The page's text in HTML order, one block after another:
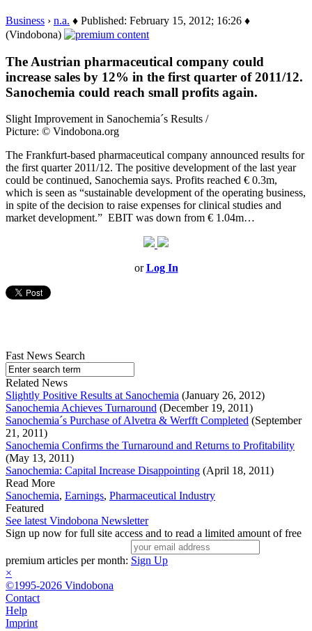
Business › n.a. ♦ Published: February 15, 2012; 16:26 ♦
(Vindobona)
The Austrian pharmaceutical company could
increase sales by 12% in the first quarter of 2011/12.
Sanochemia could reach small profits again.
Slight Improvement in Sanochemia´s Results /
Picture: © Vindobona.org
The Frankfurt-based pharmaceutical company announced results for
the first quarter 2011/12. The positive development of the last year
could be continued, Sanochemia says. Profits reached € 0.3m,
which is seen as “sustainable development of the operating business,
in spite of the decision to raise expenses for clinical studies and
market development.” EBIT was down from € 1.04m…
orLog In
Fast News Search
Related News
Slightly Positive Results at Sanochemia (January 26, 2012)
Sanochemia Achieves Turnaround (December 19, 2011)
Sanochemia´s Purchase of Alvetra & Werfft Completed (September
21, 2011)
Sanochemia Confirms the Turnaround and Returns to Profitability
(May 13, 2011)
Sanochemia: Capital Increase Disappointing (April 18, 2011)
Read More
Sanochemia, Earnings, Pharmaceutical Industry
Featured
See latest Vindobona Newsletter
Sign up now for full site access and to read a limited amount of free
premium articles per month: Sign Up
×
©1995-2026 Vindobona
Contact
Help
Imprint